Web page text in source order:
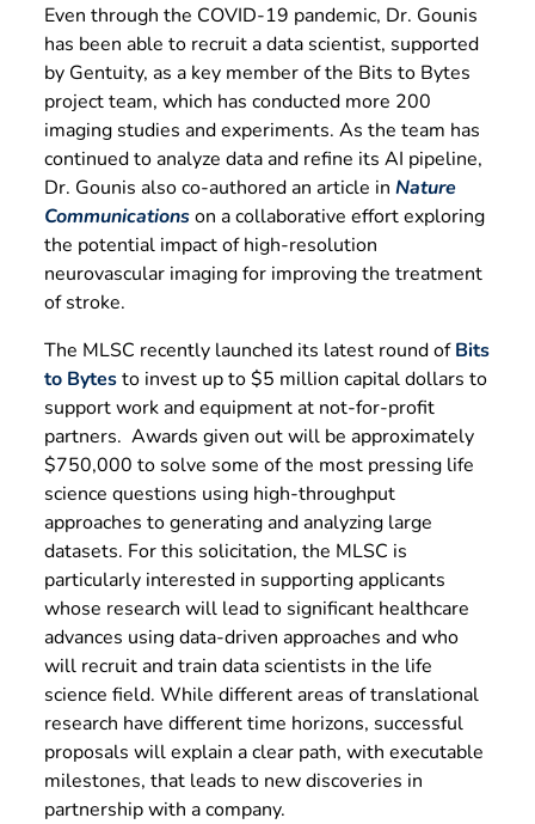
Even through the COVID-19 pandemic, Dr. Gounis
has been able to recruit a data scientist, supported
by Gentuity, as a key member of the Bits to Bytes
project team, which has conducted more 200
imaging studies and experiments. As the team has
continued to analyze data and refine its AI pipeline,
Dr. Gounis also co-authored an article in Nature
Communicationson a collaborative effort exploring
the potential impact of high-resolution
neurovascular imaging for improving the treatment
of stroke.
The MLSC recently launched its latest round ofBits
to Bytesto invest up to $5 million capital dollars to
support work and equipment at not-for-profit
partners. Awards given out will be approximately
$750,000 to solve some of the most pressing life
science questions using high-throughput
approaches to generating and analyzing large
datasets. For this solicitation, the MLSC is
particularly interested in supporting applicants
whose research will lead to significant healthcare
advances using data-driven approaches and who
will recruit and train data scientists in the life
science field. While different areas of translational
research have different time horizons, successful
proposals will explain a clear path, with executable
milestones, that leads to new discoveries in
partnership with a company.